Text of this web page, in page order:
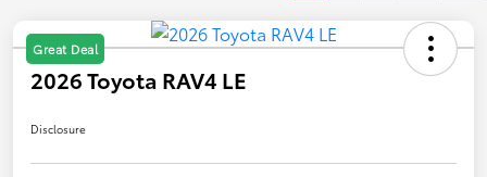
Great Deal
2026 Toyota RAV4 LE
Disclosure